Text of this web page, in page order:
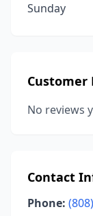
Sunday
Customer
No reviews
Contact
Phone: